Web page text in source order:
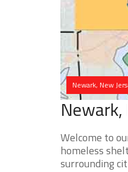
Newark, New
Newark,
Welcome to
homeless
surrounding